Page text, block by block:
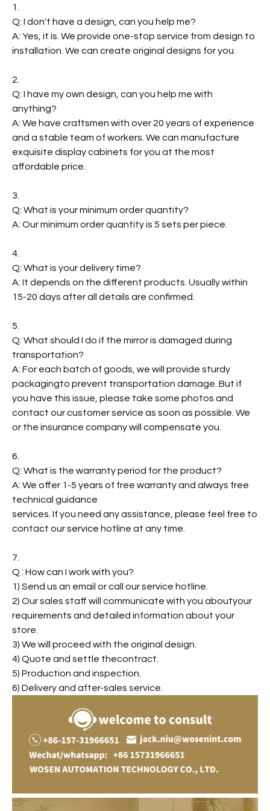
1.
Q: I don't have a design, can you help me?
A: Yes, it is. We provide one-stop service from design to
installation. We can create original designs for you.
2.
Q: I have my own design, can you help me with
anything?
A: We have craftsmen with over 20 years of experience
and a stable team of workers. We can manufacture
exquisite display cabinets for you at the most
affordable price.
3.
Q: What is your minimum order quantity?
A: Our minimum order quantity is 5 sets per piece.
4.
Q: What is your delivery time?
A: It depends on the different products. Usually within
15-20 days after all details are confirmed.
5.
Q: What should I do if the mirror is damaged during
transportation?
A: For each batch of goods, we will provide sturdy
packagingto prevent transportation damage. But if
you have this issue, please take some photos and
contact our customer service as soon as possible. We
or the insurance company will compensate you.
6.
Q: What is the warranty period for the product?
A: We offer 1-5 years of free warranty and always free
technical guidance
services. If you need any assistance, please feel free to
contact our service hotline at any time.
7.
Q : How can I work with you?
1) Send us an email or call our service hotline.
2) Our sales staff will communicate with you aboutyour
requirements and detailed information about your
store.
3) We will proceed with the original design.
4) Quote and settle thecontract.
5) Production and inspection.
6) Delivery and after-sales service.